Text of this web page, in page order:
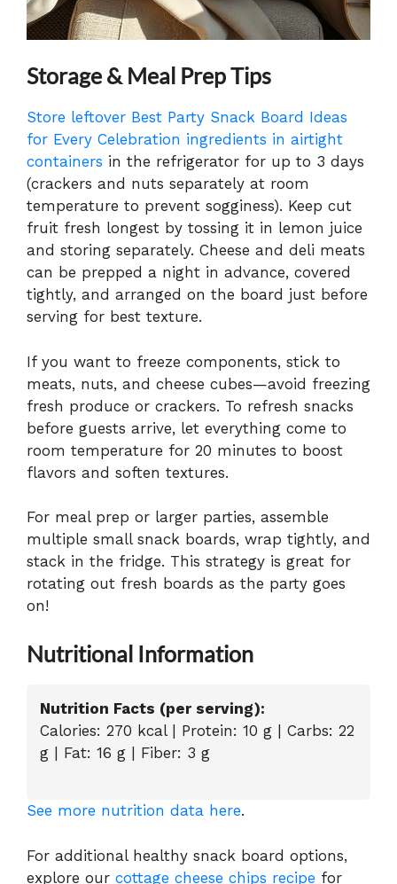
Storage & Meal Prep Tips
Store leftover Best Party Snack Board Ideas
for Every Celebration ingredients in airtight
containers in the refrigerator for up to 3 days
(crackers and nuts separately at room
temperature to prevent sogginess). Keep cut
fruit fresh longest by tossing it in lemon juice
and storing separately. Cheese and deli meats
can be prepped a night in advance, covered
tightly, and arranged on the board just before
serving for best texture.
If you want to freeze components, stick to
meats, nuts, and cheese cubes—avoid freezing
fresh produce or crackers. To refresh snacks
before guests arrive, let everything come to
room temperature for 20 minutes to boost
flavors and soften textures.
For meal prep or larger parties, assemble
multiple small snack boards, wrap tightly, and
stack in the fridge. This strategy is great for
rotating out fresh boards as the party goes
on!
Nutritional Information
Nutrition Facts (per serving):
Calories: 270 kcal | Protein: 10 g | Carbs: 22
g | Fat: 16 g | Fiber: 3 g
See more nutrition data here.
For additional healthy snack board options,
explore our cottage cheese chips recipe for